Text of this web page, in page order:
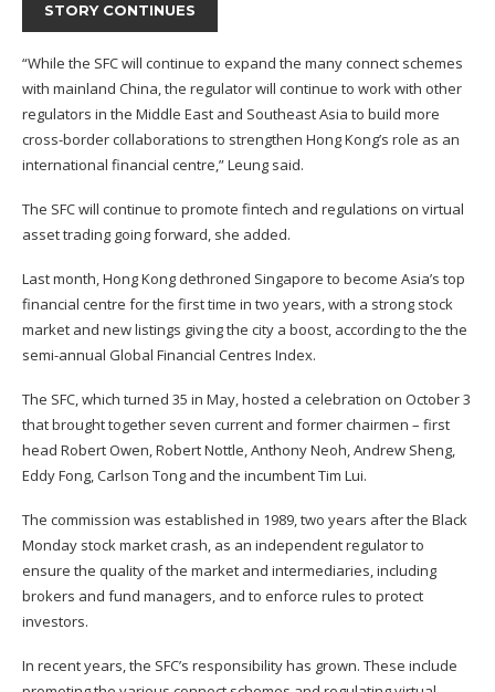
STORY CONTINUES
“While the SFC will continue to expand the many connect schemes
with mainland China, the regulator will continue to work with other
regulators in the Middle East and Southeast Asia to build more
cross-border collaborations to strengthen Hong Kong’s role as an
international financial centre,” Leung said.
The SFC will continue to promote fintech and regulations on virtual
asset trading going forward, she added.
Last month, Hong Kong dethroned Singapore to become Asia’s top
financial centre for the first time in two years, with a strong stock
market and new listings giving the city a boost, according to the the
semi-annual Global Financial Centres Index.
The SFC, which turned 35 in May, hosted a celebration on October 3
that brought together seven current and former chairmen – first
head Robert Owen, Robert Nottle, Anthony Neoh, Andrew Sheng,
Eddy Fong, Carlson Tong and the incumbent Tim Lui.
The commission was established in 1989, two years after the Black
Monday stock market crash, as an independent regulator to
ensure the quality of the market and intermediaries, including
brokers and fund managers, and to enforce rules to protect
investors.
In recent years, the SFC’s responsibility has grown. These include